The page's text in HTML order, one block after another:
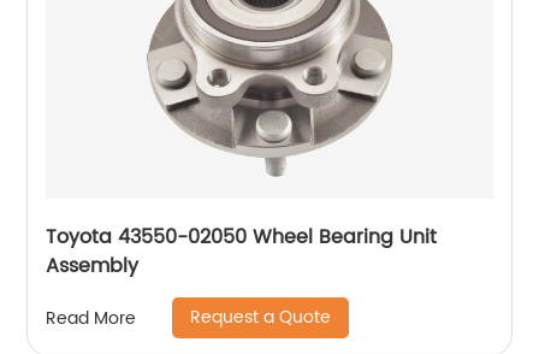
Toyota 43550-02050 Wheel Bearing Unit
Assembly
Read More Request a Quote